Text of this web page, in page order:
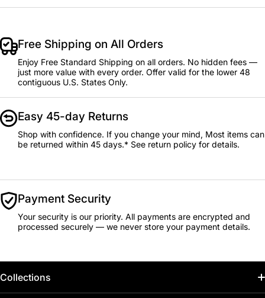
Free Shipping on All Orders
Enjoy Free Standard Shipping on all orders. No hidden fees —
just more value with every order. Offer valid for the lower 48
contiguous U.S. States Only.
Easy 45-day Returns
Shop with confidence. If you change your mind, Most items can
be returned within 45 days.* See return policy for details.
Payment Security
Your security is our priority. All payments are encrypted and
processed securely — we never store your payment details.
Collections